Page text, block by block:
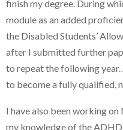
finish my degree. During
module as an added
the Disabled Students’
after I submitted further
to repeat the following year.
to become a fully qualified,
I have also been working
my knowledge of the